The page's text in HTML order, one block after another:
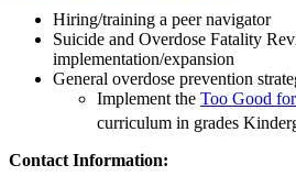
Hiring/training a peer navigator
Suicide and Overdose Fatality
implementation/expansion
General overdose prevention
Implement the Too Good
curriculum in grades
Contact Information: